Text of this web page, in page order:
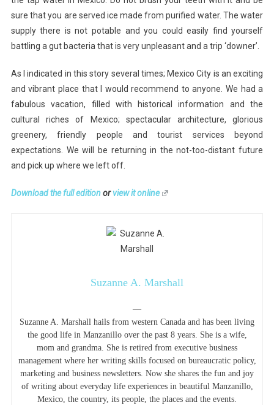
sure that you are served ice made from purified water. The water
supply there is not potable and you could easily find yourself
battling a gut bacteria that is very unpleasant and a trip ‘downer’.
As I indicated in this story several times; Mexico City is an exciting
and vibrant place that I would recommend to anyone. We had a
fabulous vacation, filled with historical information and the
cultural riches of Mexico; spectacular architecture, glorious
greenery, friendly people and tourist services beyond
expectations. We will be returning in the not-too-distant future
and pick up where we left off.
Download the full editionorview it online
Suzanne A. Marshall
—
Suzanne A. Marshall hails from western Canada and has been living
the good life in Manzanillo over the past 8 years. She is a wife,
mom and grandma. She is retired from executive business
management where her writing skills focused on bureaucratic policy,
marketing and business newsletters. Now she shares the fun and joy
of writing about everyday life experiences in beautiful Manzanillo,
Mexico, the country, its people, the places and the events.